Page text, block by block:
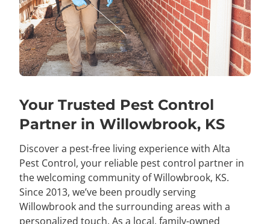
Your Trusted Pest Control
Partner in Willowbrook, KS
Discover a pest-free living experience with Alta
Pest Control, your reliable pest control partner in
the welcoming community of Willowbrook, KS.
Since 2013, we’ve been proudly serving
Willowbrook and the surrounding areas with a
personalized touch. As a local, family-owned